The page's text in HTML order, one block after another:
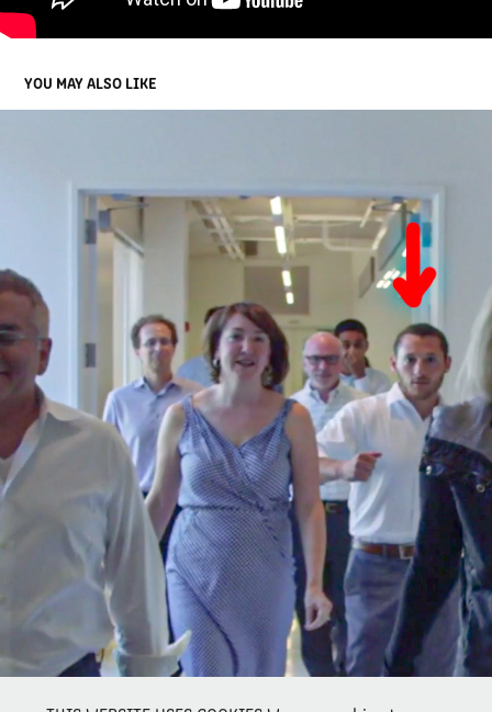
YOU MAY ALSO LIKE
DID PROSECUTORS SCORE 1 FOR ELIZABETH HOLMES'
DEFENSE?
2021